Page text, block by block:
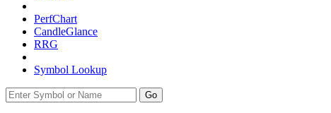
PerfChart
CandleGlance
RRG
Symbol Lookup
Go